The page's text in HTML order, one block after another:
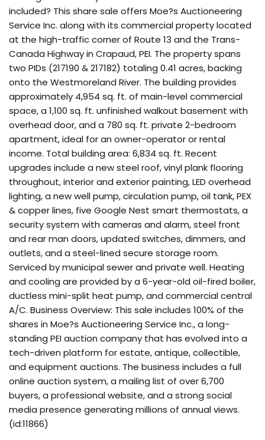
included? This share sale offers Moe?s Auctioneering
Service Inc. along with its commercial property located
at the high-traffic corner of Route 13 and the Trans-
Canada Highway in Crapaud, PEI. The property spans
two PIDs (217190 & 217182) totaling 0.41 acres, backing
onto the Westmoreland River. The building provides
approximately 4,954 sq. ft. of main-level commercial
space, a 1,100 sq. ft. unfinished walkout basement with
overhead door, and a 780 sq. ft. private 2-bedroom
apartment, ideal for an owner-operator or rental
income. Total building area: 6,834 sq. ft. Recent
upgrades include a new steel roof, vinyl plank flooring
throughout, interior and exterior painting, LED overhead
lighting, a new well pump, circulation pump, oil tank, PEX
& copper lines, five Google Nest smart thermostats, a
security system with cameras and alarm, steel front
and rear man doors, updated switches, dimmers, and
outlets, and a steel-lined secure storage room.
Serviced by municipal sewer and private well. Heating
and cooling are provided by a 6-year-old oil-fired boiler,
ductless mini-split heat pump, and commercial central
A/C. Business Overview: This sale includes 100% of the
shares in Moe?s Auctioneering Service Inc., a long-
standing PEI auction company that has evolved into a
tech-driven platform for estate, antique, collectible,
and equipment auctions. The business includes a full
online auction system, a mailing list of over 6,700
buyers, a professional website, and a strong social
media presence generating millions of annual views.
(id:11866)